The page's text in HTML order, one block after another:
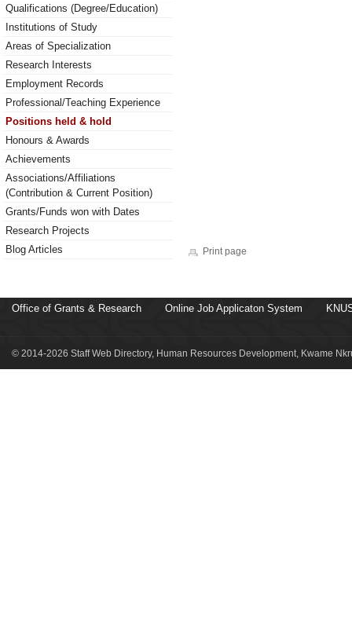
Qualifications (Degree/Education)
Institutions of Study
Areas of Specialization
Research Interests
Employment Records
Professional/Teaching Experience
Positions held & hold
Honours & Awards
Achievements
Associations/Affiliations
(Contribution & Current Position)
Grants/Funds won with Dates
Research Projects
Blog Articles
Print page
Office of Grants & Research Online Job Applicaton System
© 2014-2026 Staff Web Directory, Human Resources Development, Kwame